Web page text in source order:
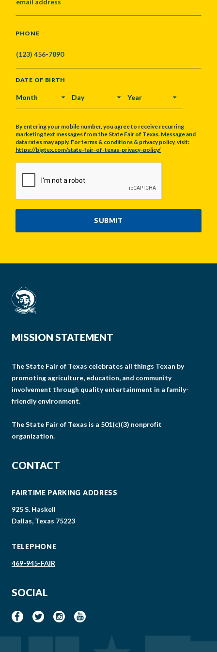
PHONE
DATE OF BIRTH
MONTH DAY YEAR
By entering your mobile number, you agree to receive recurring
marketing text messages from the State Fair of Texas. Message and
data rates may apply. For terms & conditions & privacy policy, visit:
https://bigtex.com/state-fair-of-texas-privacy-policy/
SUBMIT
MISSION STATEMENT
The State Fair of Texas celebrates all things Texan by
promoting agriculture, education, and community
involvement through quality entertainment in a family-
friendly environment.
The State Fair of Texas is a 501(c)(3) nonprofit
organization.
CONTACT
FAIRTIME PARKING ADDRESS
925 S. Haskell
Dallas, Texas 75223
TELEPHONE
469-945-FAIR
SOCIAL